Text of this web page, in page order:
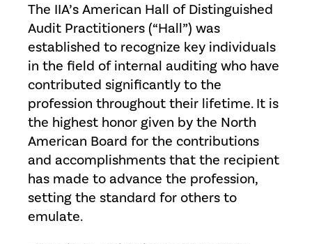
The IIA’s American Hall of Distinguished
Audit Practitioners (“Hall”) was
established to recognize key individuals
in the field of internal auditing who have
contributed significantly to the
profession throughout their lifetime. It is
the highest honor given by the North
American Board for the contributions
and accomplishments that the recipient
has made to advance the profession,
setting the standard for others to
emulate.